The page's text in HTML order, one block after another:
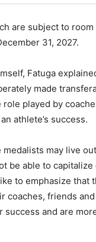
are subject to
31, 2027.
Fatuga
made
played by
athlete’s success.
medalists may live
be able to
to emphasize that
coaches, friends
success and are